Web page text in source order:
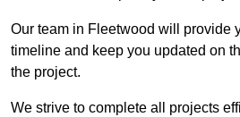
Our team in Fleetwood will provide
timeline and keep you updated on
the project.
We strive to complete all projects